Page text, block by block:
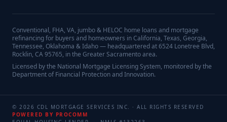
Conventional, FHA, VA, jumbo & HELOC home loans and mortgage
refinancing for buyers and homeowners in California, Texas, Georgia,
Tennessee, Oklahoma & Idaho — headquartered at6524 Lonetree Blvd,
Rocklin, CA 95765, in the Greater Sacramento area.
Licensed by the National Mortgage Licensing System, monitored by the
Department of Financial Protection and Innovation.
© 2026 CDL MORTGAGE SERVICES INC. · ALL RIGHTS RESERVED
POWERED BY PROCOMM